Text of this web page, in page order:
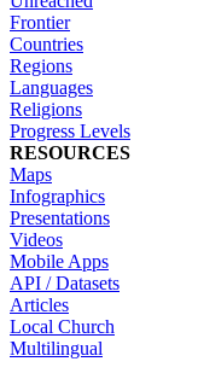
Frontier
Countries
Regions
Languages
Religions
Progress Levels
RESOURCES
Maps
Infographics
Presentations
Videos
Mobile Apps
API / Datasets
Articles
Local Church
Multilingual